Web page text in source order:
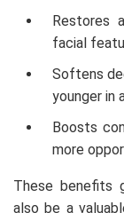
Restores
facial
Softens
younger in
Boosts
more
These benefits
also be a